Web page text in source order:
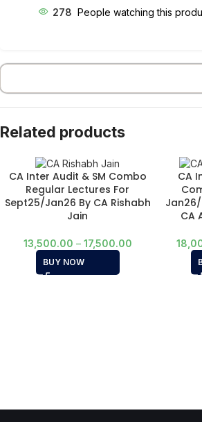
278 People watching this
Related products
CA Inter Audit & SM Combo
Regular Lectures For
Sept25/Jan26 By CA Rishabh
Jain
13,500.00 – 17,500.00
BUY NOW
CA
CA